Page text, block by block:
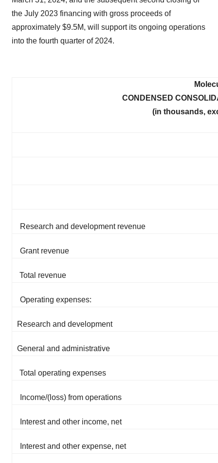
the July 2023 financing with gross proceeds of
approximately $9.5M, will support its ongoing operations
into the fourth quarter of 2024.
CONDENSED
(in thousands,
Research and development revenue
Grant revenue
Total revenue
Operating expenses:
Research and development
General and administrative
Total operating expenses
Income/(loss) from operations
Interest and other income, net
Interest and other expense, net